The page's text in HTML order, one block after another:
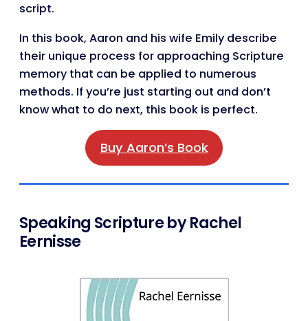
script.
In this book, Aaron and his wife Emily describe
their unique process for approaching Scripture
memory that can be applied to numerous
methods. If you’re just starting out and don’t
know what to do next, this book is perfect.
Buy Aaron’s Book
Speaking Scripture by Rachel
Eernisse